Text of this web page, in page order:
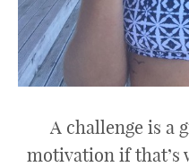
A challenge is a
motivation if that’s